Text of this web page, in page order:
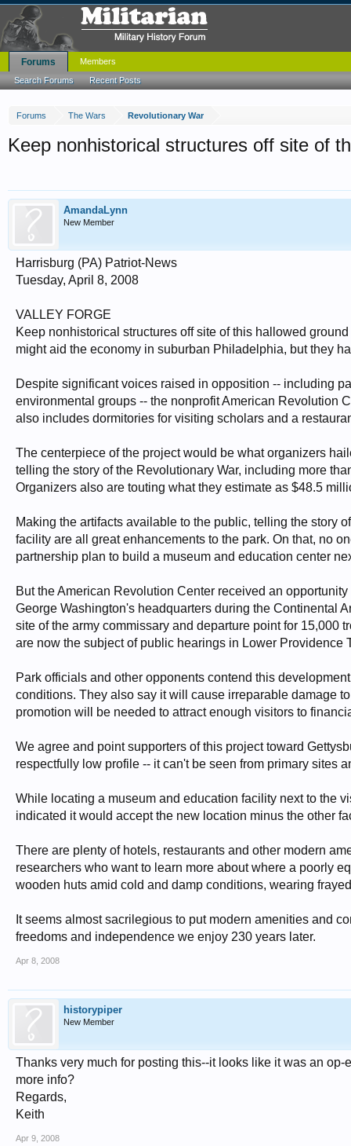
Forums The Wars Revolutionary War
Keep nonhistorical structures off site of
AmandaLynn
New Member
Harrisburg (PA) Patriot-News
Tuesday, April 8, 2008
VALLEY FORGE
Keep nonhistorical structures off site of this hallowed
might aid the economy in suburban Philadelphia, but they
Despite significant voices raised in opposition -- including
environmental groups -- the nonprofit American Revolution
also includes dormitories for visiting scholars and a
The centerpiece of the project would be what organizers
telling the story of the Revolutionary War, including more
Organizers also are touting what they estimate as $48.5
Making the artifacts available to the public, telling the story
facility are all great enhancements to the park. On that, no
partnership plan to build a museum and education center
But the American Revolution Center received an
George Washington's headquarters during the Continental
site of the army commissary and departure point for 15,000
are now the subject of public hearings in Lower Providence
Park officials and other opponents contend this
conditions. They also say it will cause irreparable damage
promotion will be needed to attract enough visitors to
We agree and point supporters of this project toward
respectfully low profile -- it can't be seen from primary sites
While locating a museum and education facility next to the
indicated it would accept the new location minus the other
There are plenty of hotels, restaurants and other modern
researchers who want to learn more about where a poorly
wooden huts amid cold and damp conditions, wearing
It seems almost sacrilegious to put modern amenities and
freedoms and independence we enjoy 230 years later.
Apr 8, 2008
historypiper
New Member
Thanks very much for posting this--it looks like it was an
more info?
Regards,
Keith
Apr 9, 2008
Forums
Search Forums Recent Posts
Members